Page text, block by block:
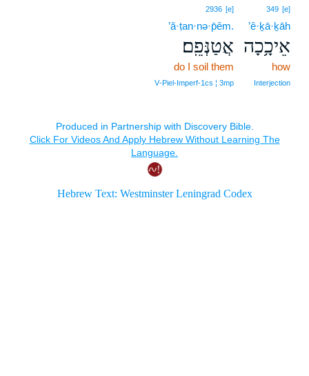
349 [e]
’ê·ḵā·ḵāh
אֵיכָ֥כָה
how
Interjection
2936 [e]
’ă·ṭan·nə·p̄êm.
אֲטַנְּפֵֽם׃
do I soil them
V‑Piel‑Imperf‑1cs ¦ 3mp